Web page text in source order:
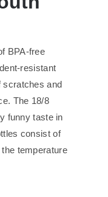
BPA-free
resistant
scratches and
The 18/8
funny taste in
consist of
temperature